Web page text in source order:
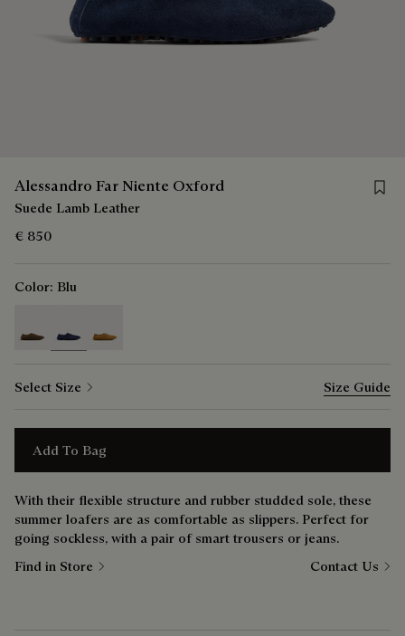
Alessandro Far Niente Oxford
Suede Lamb Leather
€ 850
Color: Blu
Select Size Size Guide
Add To Bag
With their flexible structure and rubber studded sole, these
summer loafers are as comfortable as slippers. Perfect for
going sockless, with a pair of smart trousers or jeans.
Find in Store
Contact Us